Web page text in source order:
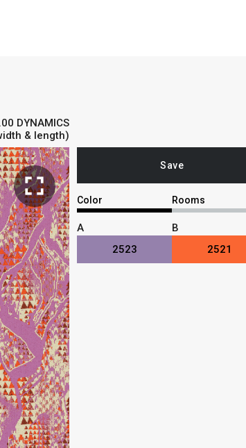
DYNAMICS
& length)
fullscreen
Save
Color Rooms
A
2523
B
2521